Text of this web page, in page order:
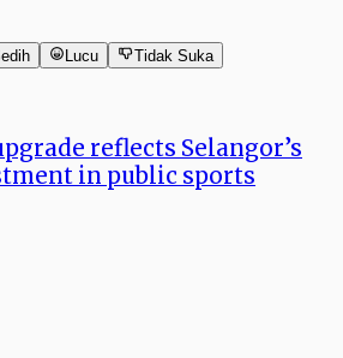
Lucu Tidak Suka
reflects Selangor’s
in public sports